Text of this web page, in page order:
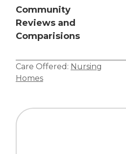
Community
Reviews and
Comparisions
Care Offered: Nursing
Homes